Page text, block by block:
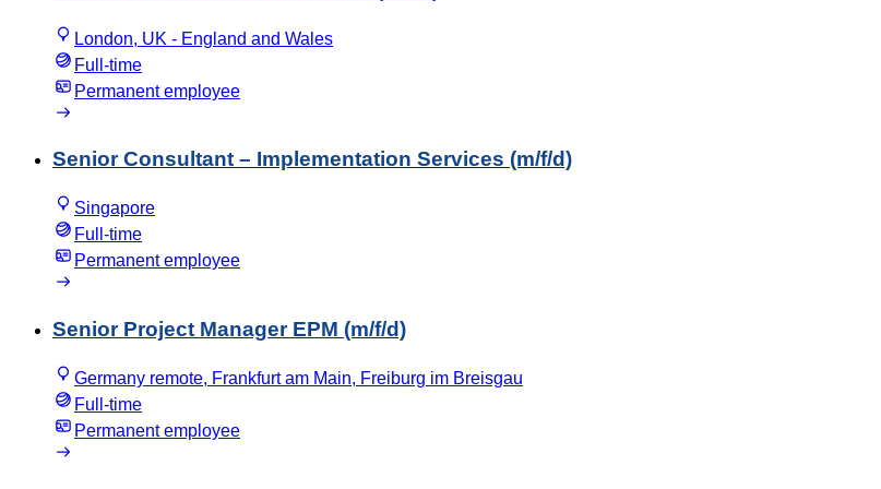
London, UK - England and Wales
Full-time
Permanent employee
Senior Consultant – Implementation Services (m/f/d)
Singapore
Full-time
Permanent employee
Senior Project Manager EPM (m/f/d)
Germany remote, Frankfurt am Main, Freiburg im Breisgau
Full-time
Permanent employee